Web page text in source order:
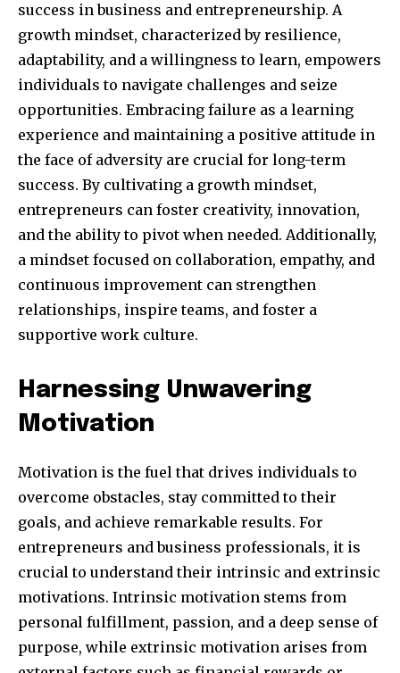
Join our community of
SUBSCRIBERS and be part of the
conversation.
To subscribe, simply enter your email address on our website
or click the subscribe button below. Don't worry, we respect
your privacy and won't spam your inbox. Your information is
safe with us.
I've read and accept thePrivacy Policy.
32,111
Followers
32,214
Followers
11,243
Followers
success in business and entrepreneurship. A
growth mindset, characterized by resilience,
adaptability, and a willingness to learn, empowers
individuals to navigate challenges and seize
opportunities. Embracing failure as a learning
experience and maintaining a positive attitude in
the face of adversity are crucial for long-term
success. By cultivating a growth mindset,
entrepreneurs can foster creativity, innovation,
and the ability to pivot when needed. Additionally,
a mindset focused on collaboration, empathy, and
continuous improvement can strengthen
relationships, inspire teams, and foster a
supportive work culture.
Harnessing Unwavering
Motivation
Motivation is the fuel that drives individuals to
overcome obstacles, stay committed to their
goals, and achieve remarkable results. For
entrepreneurs and business professionals, it is
crucial to understand their intrinsic and extrinsic
motivations. Intrinsic motivation stems from
personal fulfillment, passion, and a deep sense of
purpose, while extrinsic motivation arises from